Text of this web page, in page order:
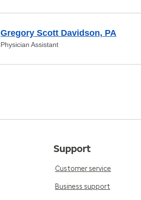
Gregory Scott Davidson, PA
Physician Assistant
Support
Customer service
Business support